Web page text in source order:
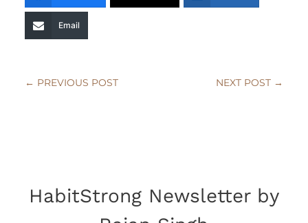
Email
← PREVIOUS POST NEXT POST →
HabitStrong Newsletter by